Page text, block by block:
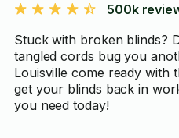
500k
Stuck with broken blinds?
tangled cords bug you
Louisville come ready with
get your blinds back in
you need today!